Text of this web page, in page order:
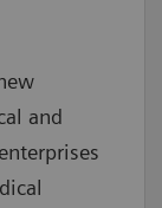
and